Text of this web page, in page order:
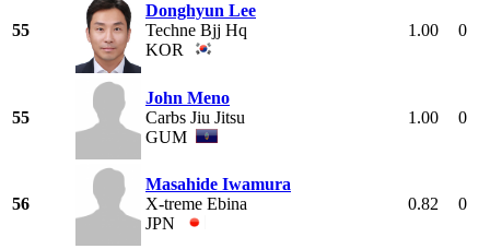
55
Donghyun Lee
Techne Bjj Hq
KOR
1.00 0
55
John Meno
Carbs Jiu Jitsu
GUM
1.00 0
56
Masahide Iwamura
X-treme Ebina
JPN
0.82 0